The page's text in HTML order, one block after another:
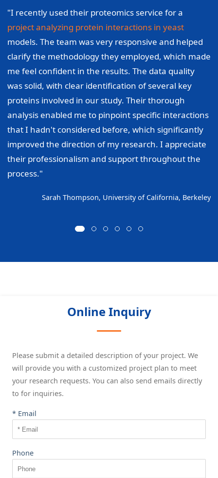
"I recently used their proteomics service for a
project analyzing protein interactions in yeast
models. The team was very responsive and helped
clarify the methodology they employed, which made
me feel confident in the results. The data quality
was solid, with clear identification of several key
proteins involved in our study. Their thorough
analysis enabled me to pinpoint specific interactions
that I hadn't considered before, which significantly
improved the direction of my research. I appreciate
their professionalism and support throughout the
process."
Sarah Thompson, University of California, Berkeley
Online Inquiry
Please submit a detailed description of your project. We
will provide you with a customized project plan to meet
your research requests. You can also send emails directly
to for inquiries.
* Email
Phone